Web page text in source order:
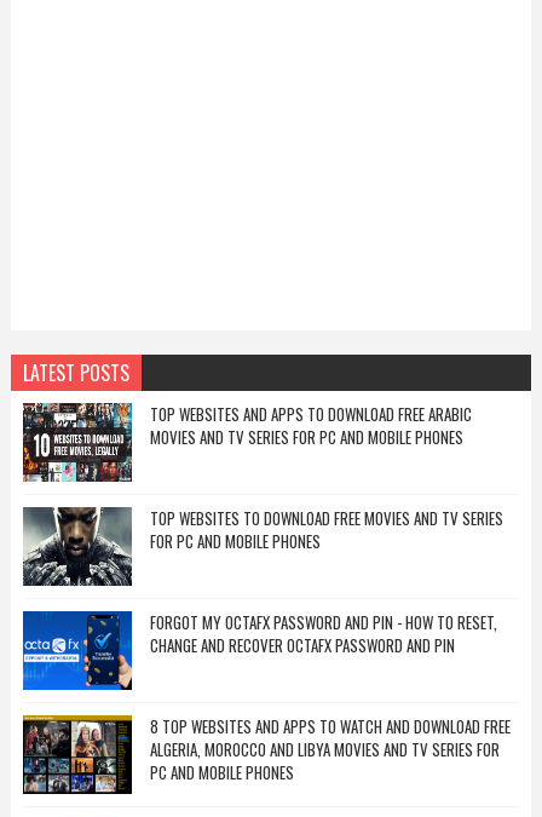
LATEST POSTS
TOP WEBSITES AND APPS TO DOWNLOAD FREE ARABIC
MOVIES AND TV SERIES FOR PC AND MOBILE PHONES
TOP WEBSITES TO DOWNLOAD FREE MOVIES AND TV SERIES
FOR PC AND MOBILE PHONES
FORGOT MY OCTAFX PASSWORD AND PIN - HOW TO RESET,
CHANGE AND RECOVER OCTAFX PASSWORD AND PIN
8 TOP WEBSITES AND APPS TO WATCH AND DOWNLOAD FREE
ALGERIA, MOROCCO AND LIBYA MOVIES AND TV SERIES FOR
PC AND MOBILE PHONES